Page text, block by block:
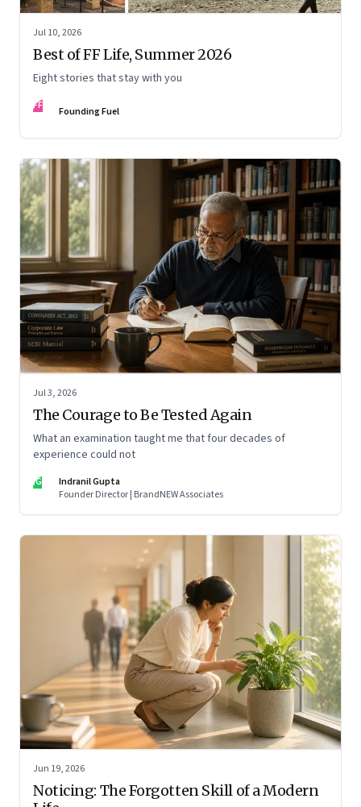
Jul 10, 2026
Best of FF Life, Summer 2026
Eight stories that stay with you
FF Founding Fuel
Jul 3, 2026
The Courage to Be Tested Again
What an examination taught me that four decades of
experience could not
IG
Indranil Gupta
Founder Director | BrandNEW Associates
Jun 19, 2026
Noticing: The Forgotten Skill of a Modern